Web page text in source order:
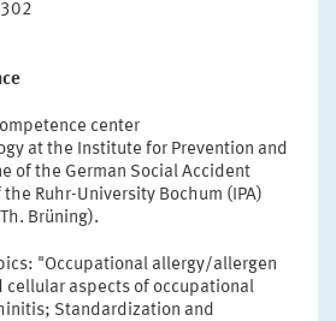
center
at the Institute for Prevention and
of the German Social Accident
Ruhr-University Bochum (IPA)
Brüning).
"Occupational allergy/allergen
cellular aspects of occupational
Standardization and